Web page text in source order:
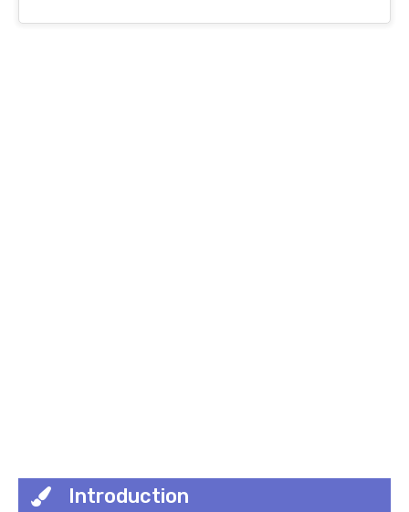
Introduction